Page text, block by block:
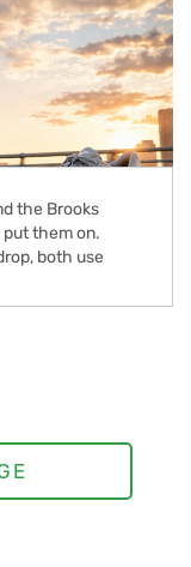
the Brooks
put them on.
both use